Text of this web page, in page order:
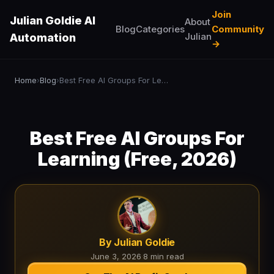
Julian Goldie AI
Automation
BlogCategories
About
Julian
Join
Community
→
Home›Blog› Best Free AI Groups For Learning (Free, 2026)
Best Free AI Groups For
Learning (Free, 2026)
By Julian Goldie
June 3, 2026·8 min read